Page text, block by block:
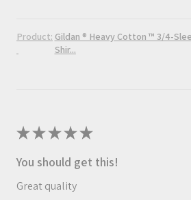
Product: Gildan ® Heavy Cotton ™ 3/4-
Shir...
★★★★★
You should get this!
Great quality